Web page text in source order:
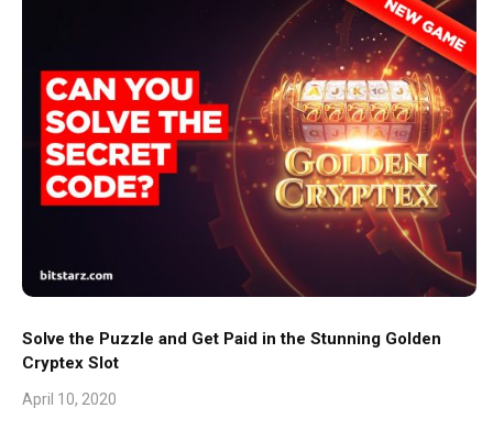
Solve the Puzzle and Get Paid in the Stunning Golden
Cryptex Slot
April 10, 2020